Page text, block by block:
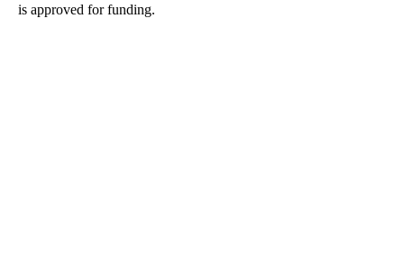
is approved for funding.